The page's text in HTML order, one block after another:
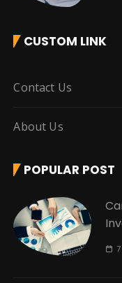
CUSTOM LINK
Contact Us
About Us
POPULAR POST